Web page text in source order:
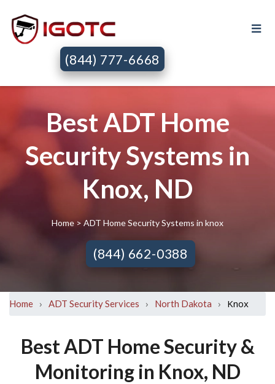
(844) 777-6668
Best ADT Home
Security Systems in
Knox, ND
Home> ADT Home Security Systems in knox
(844) 662-0388
Home › ADT Security Services › North Dakota › Knox
Best ADT Home Security &
Monitoring in Knox, ND